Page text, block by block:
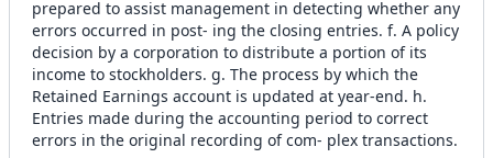
prepared to assist management in detecting whether any
errors occurred in post- ing the closing entries. f. A policy
decision by a corporation to distribute a portion of its
income to stockholders. g. The process by which the
Retained Earnings account is updated at year-end. h.
Entries made during the accounting period to correct
errors in the original recording of com- plex transactions.